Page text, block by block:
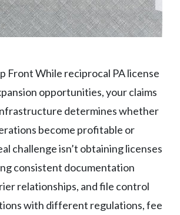
Front While reciprocal PA license
opportunities, your claims
determines whether
become profitable or
challenge isn’t obtaining licenses
consistent documentation
relationships, and file control
with different regulations, fee